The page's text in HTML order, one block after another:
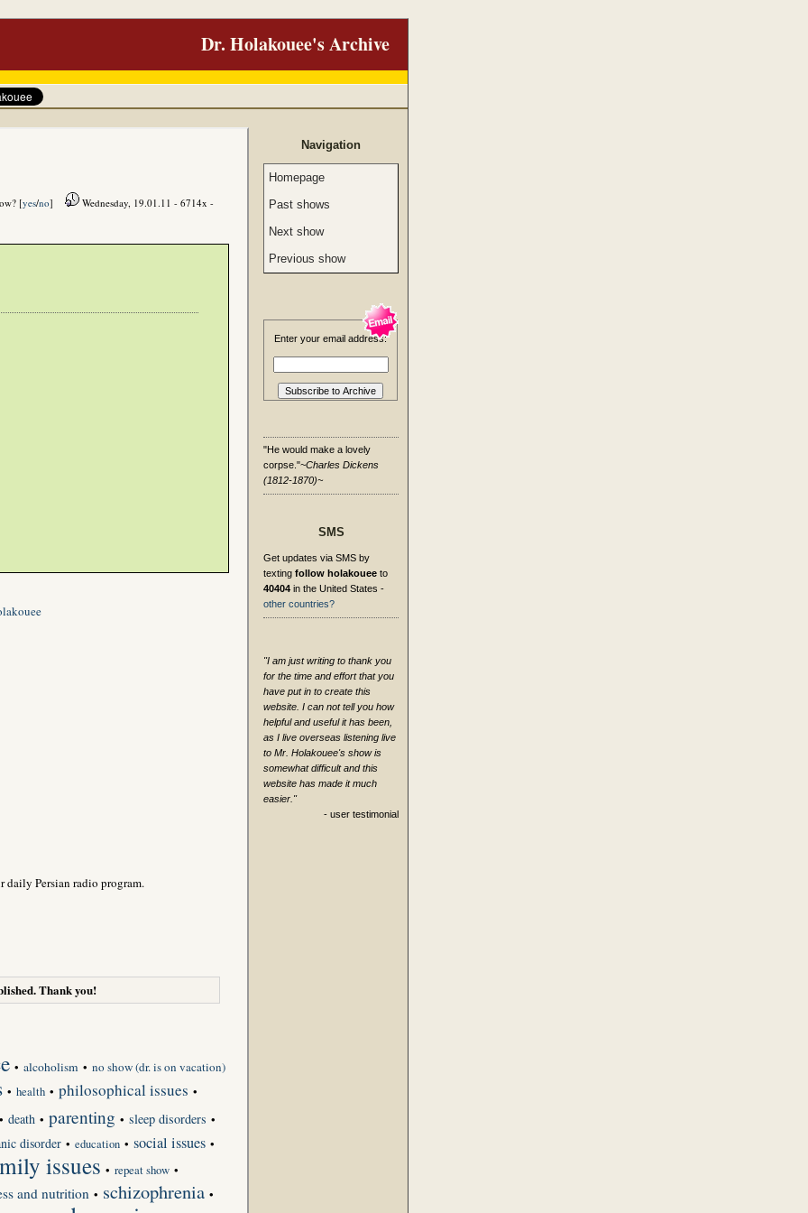
Dr. Holakouee's Archive
[yes/no] Wednesday, 19.01.11 - 6714x -
daily Persian radio program.
Thank you!
• alcoholism • no show (dr. is on vacation)
• health • philosophical issues •
• death • parenting • sleep disorders •
disorder • education • social issues •
issues • repeat show •
and nutrition • schizophrenia •
Navigation
Homepage
Past shows
Next show
Previous show
Enter your email address:
"He would make a lovely
corpse."~Charles Dickens
(1812-1870)~
SMS
Get updates via SMS by
texting follow holakouee to
40404 in the United States -
other countries?
"I am just writing to thank you
for the time and effort that you
have put in to create this
website. I can not tell you how
helpful and useful it has been,
as I live overseas listening live
to Mr. Holakouee's show is
somewhat difficult and this
website has made it much
easier."
- user testimonial